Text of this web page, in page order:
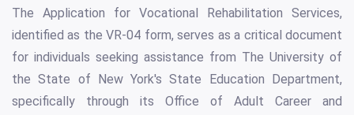
The Application for Vocational Rehabilitation Services,
identified as the VR-04 form, serves as a critical document
for individuals seeking assistance from The University of
the State of New York's State Education Department,
specifically through its Office of Adult Career and